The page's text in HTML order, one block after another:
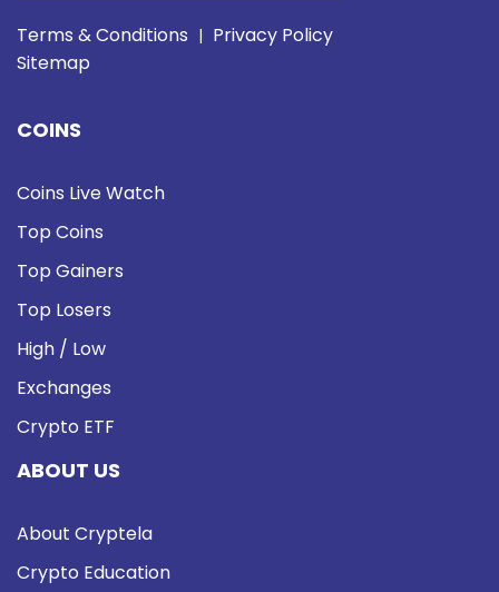
Terms & Conditions | Privacy Policy
Sitemap
COINS
Coins Live Watch
Top Coins
Top Gainers
Top Losers
High / Low
Exchanges
Crypto ETF
ABOUT US
About Cryptela
Crypto Education